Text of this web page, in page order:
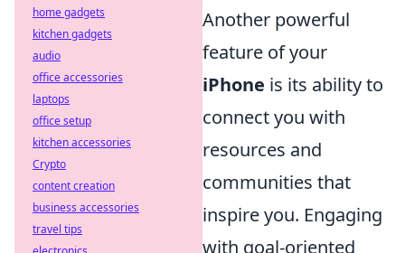
Another powerful
feature of your
iPhone is its ability to
connect you with
resources and
communities that
inspire you. Engaging
with goal-oriented
home gadgets
kitchen gadgets
audio
office accessories
laptops
office setup
kitchen accessories
Crypto
content creation
business accessories
travel tips